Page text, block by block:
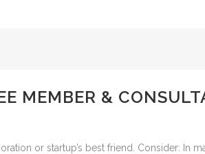
MEMBER &
or startup’s best friend. Consider: In